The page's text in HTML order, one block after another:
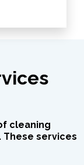
cleaning
These services